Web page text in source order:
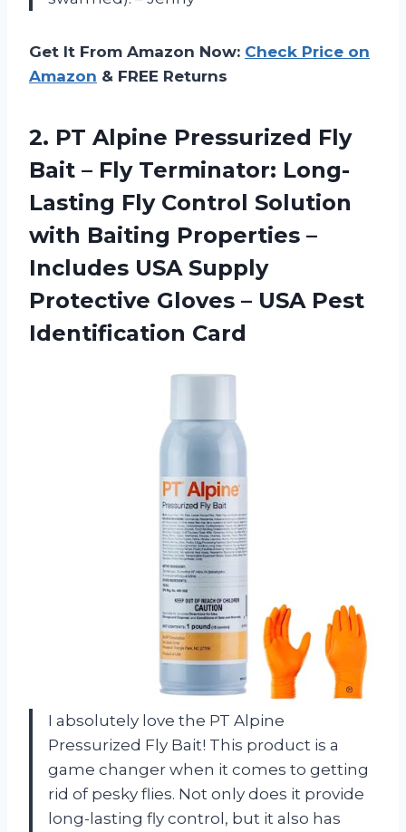
Get It From Amazon Now: Check Price on
Amazon & FREE Returns
2. PT Alpine Pressurized Fly
Bait – Fly Terminator: Long-
Lasting Fly Control Solution
with Baiting Properties –
Includes USA Supply
Protective Gloves – USA Pest
Identification Card
I absolutely love the PT Alpine
Pressurized Fly Bait! This product is a
game changer when it comes to getting
rid of pesky flies. Not only does it provide
long-lasting fly control, but it also has